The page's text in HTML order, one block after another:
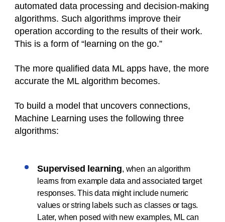
automated data processing and decision-making
algorithms. Such algorithms improve their
operation according to the results of their work.
This is a form of “learning on the go.”
The more qualified data ML apps have, the more
accurate the ML algorithm becomes.
To build a model that uncovers connections,
Machine Learning uses the following three
algorithms:
Supervised learning, when an algorithm
learns from example data and associated target
responses. This data might include numeric
values or string labels such as classes or tags.
Later, when posed with new examples, ML can